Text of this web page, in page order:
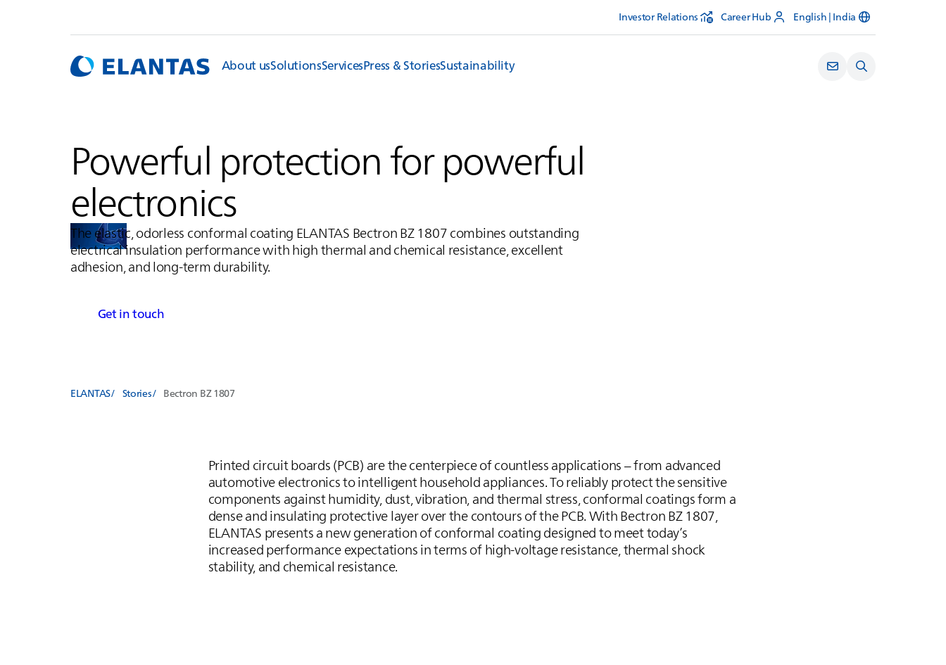
Investor Relations Career Hub English | India
About usSolutionsServicesPress & StoriesSustainability
Powerful protection for powerful
electronics
The elastic, odorless conformal coating ELANTAS Bectron BZ 1807 combines outstanding
electrical insulation performance with high thermal and chemical resistance, excellent
adhesion, and long-term durability.
Get in touch
ELANTAS Stories Bectron BZ 1807
Printed circuit boards (PCB) are the centerpiece of countless applications – from advanced
automotive electronics to intelligent household appliances. To reliably protect the sensitive
components against humidity, dust, vibration, and thermal stress, conformal coatings form a
dense and insulating protective layer over the contours of the PCB. With Bectron BZ 1807,
ELANTAS presents a new generation of conformal coating designed to meet today’s
increased performance expectations in terms of high-voltage resistance, thermal shock
stability, and chemical resistance.